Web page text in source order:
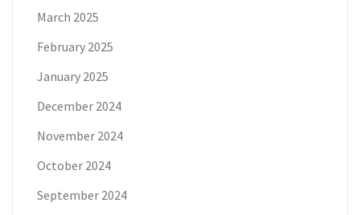
March 2025
February 2025
January 2025
December 2024
November 2024
October 2024
September 2024